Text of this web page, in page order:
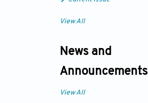
View All
News and
Announcements
View All